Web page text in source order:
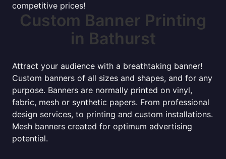
competitive prices!
Custom Banner Printing
in Bathurst
Attract your audience with a breathtaking banner!
Custom banners of all sizes and shapes, and for any
purpose. Banners are normally printed on vinyl,
fabric, mesh or synthetic papers. From professional
design services, to printing and custom installations.
Mesh banners created for optimum advertising
potential.